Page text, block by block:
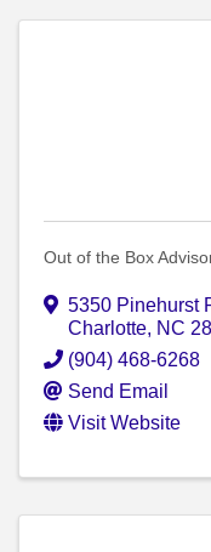
Out of the Box
5350 Pinehurst
Charlotte, NC
(904) 468-6268
Send Email
Visit Website